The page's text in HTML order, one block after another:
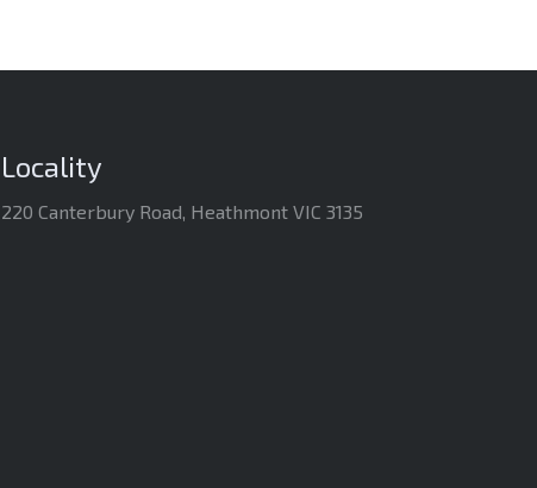
Locality
220 Canterbury Road, Heathmont VIC 3135